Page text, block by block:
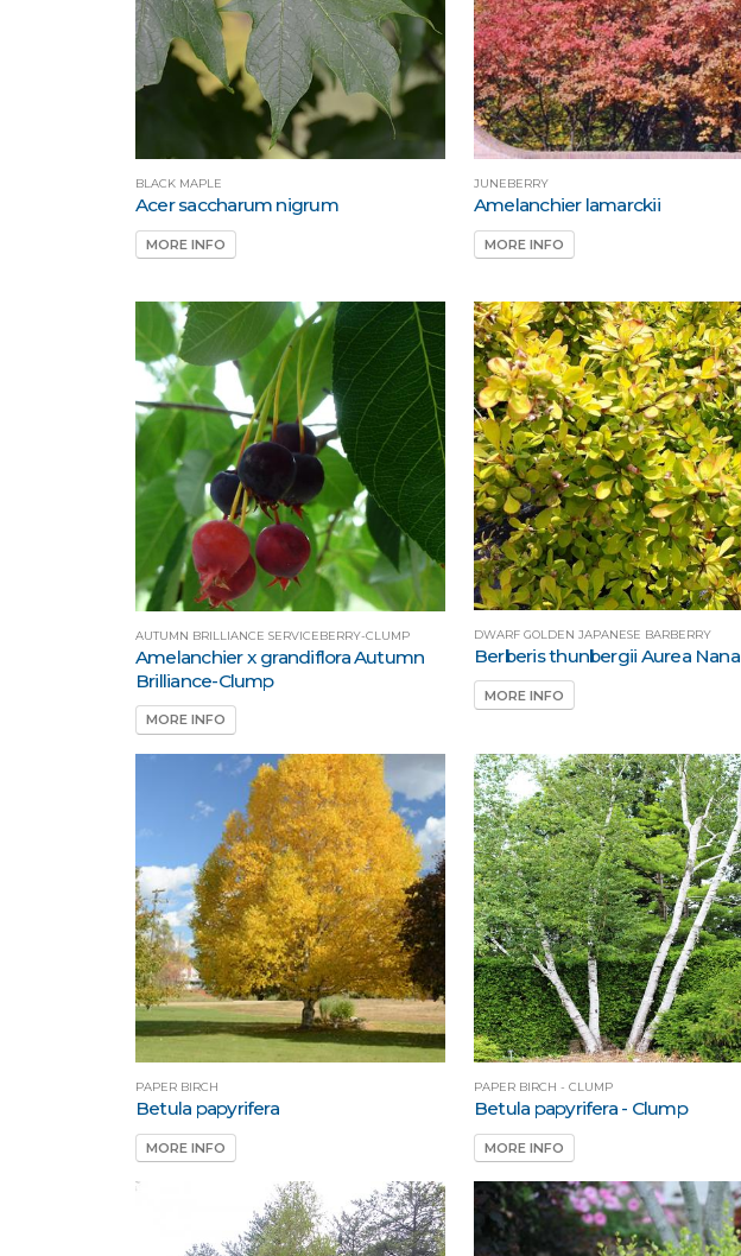
BLACK MAPLE
Acer saccharum nigrum
MORE INFO
JUNEBERRY
Amelanchier lamarckii
MORE INFO
AUTUMN BRILLIANCE SERVICEBERRY-CLUMP
Amelanchier x grandiflora Autumn
Brilliance-Clump
MORE INFO
DWARF GOLDEN JAPANESE BARBERRY
Berberis thunbergii Aurea Nana
MORE INFO
PAPER BIRCH
Betula papyrifera
MORE INFO
PAPER BIRCH - CLUMP
Betula papyrifera - Clump
MORE INFO